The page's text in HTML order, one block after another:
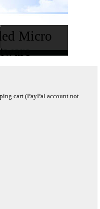
Micro
cart (PayPal account not